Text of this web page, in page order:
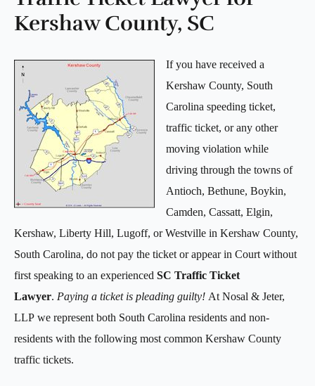
Kershaw County, SC
If you have received a
Kershaw County, South
Carolina speeding ticket,
traffic ticket, or any other
moving violation while
driving through the towns of
Antioch, Bethune, Boykin,
Camden, Cassatt, Elgin,
Kershaw, Liberty Hill, Lugoff, or Westville in Kershaw County,
South Carolina, do not pay the ticket or appear in Court without
first speaking to an experienced SC Traffic Ticket
Lawyer. Paying a ticket is pleading guilty! At Nosal & Jeter,
LLP we represent both South Carolina residents and non-
residents with the following most common Kershaw County
traffic tickets.